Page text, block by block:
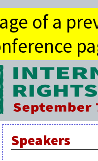
of a
Speakers